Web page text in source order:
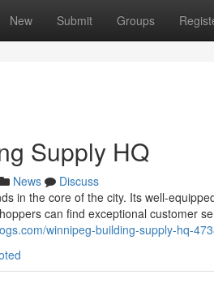
New Submit Groups
Supply HQ
News
Discuss
in the core of the city. Its well-
can find exceptional customer
winnipeg-building-supply-hq-